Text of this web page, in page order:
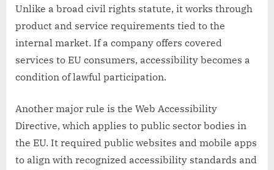
Unlike a broad civil rights statute, it works through
product and service requirements tied to the
internal market. If a company offers covered
services to EU consumers, accessibility becomes a
condition of lawful participation.
Another major rule is the Web Accessibility
Directive, which applies to public sector bodies in
the EU. It required public websites and mobile apps
to align with recognized accessibility standards and